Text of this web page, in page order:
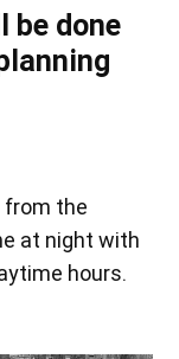
be done
from the
at night with
hours.